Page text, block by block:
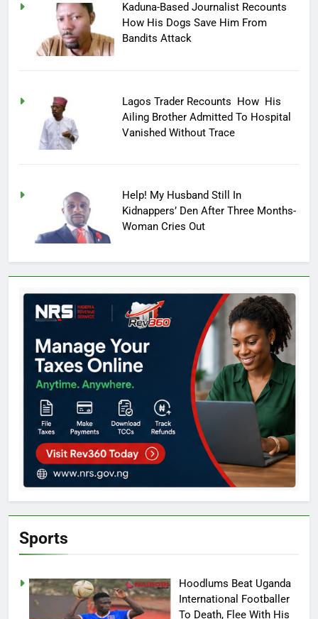
Kaduna-Based Journalist Recounts
How His Dogs Save Him From
Bandits Attack
Lagos Trader Recounts How His
Ailing Brother Admitted To Hospital
Vanished Without Trace
Help! My Husband Still In
Kidnappers’ Den After Three Months-
Woman Cries Out
Sports
Hoodlums Beat Uganda
International Footballer
To Death, Flee With His